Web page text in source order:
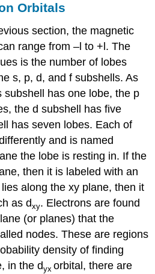
Orbitals
section, the magnetic
range from –l to +l. The
is the number of lobes
s, p, d, and f subshells. As
subshell has one lobe, the p
the d subshell has five
has seven lobes. Each of
and is named
the lobe is resting in. If the
then it is labeled with an
along the xy plane, then it
as dxy. Electrons are found
(or planes) that the
nodes. These are regions
density of finding
in the dyx orbital, there are